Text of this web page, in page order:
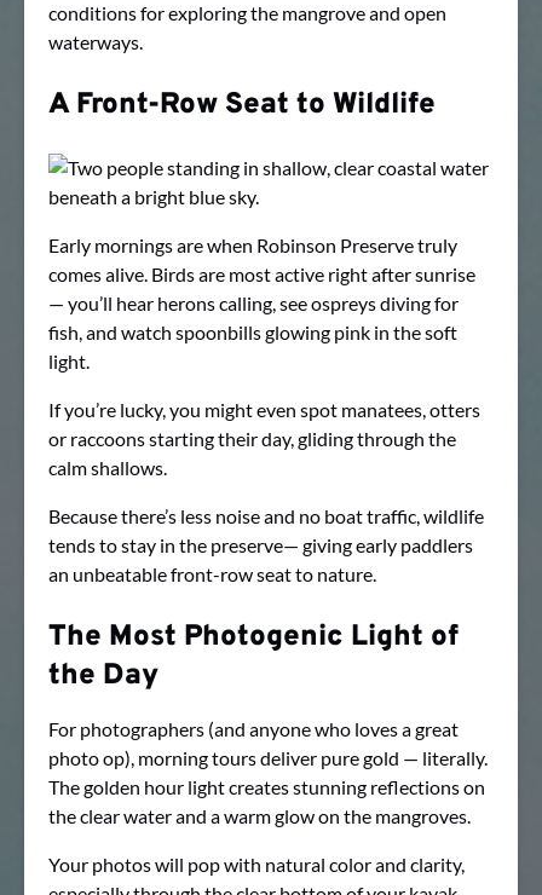
conditions for exploring the mangrove and open
waterways.
A Front-Row Seat to Wildlife
Early mornings are when Robinson Preserve truly
comes alive. Birds are most active right after sunrise
— you’ll hear herons calling, see ospreys diving for
fish, and watch spoonbills glowing pink in the soft
light.
If you’re lucky, you might even spot manatees, otters
or raccoons starting their day, gliding through the
calm shallows.
Because there’s less noise and no boat traffic, wildlife
tends to stay in the preserve— giving early paddlers
an unbeatable front-row seat to nature.
The Most Photogenic Light of
the Day
For photographers (and anyone who loves a great
photo op), morning tours deliver pure gold — literally.
The golden hour light creates stunning reflections on
the clear water and a warm glow on the mangroves.
Your photos will pop with natural color and clarity,